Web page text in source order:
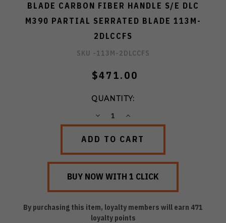
BLADE CARBON FIBER HANDLE S/E DLC
M390 PARTIAL SERRATED BLADE 113M-
2DLCCFS
SKU -113M-2DLCCFS
$471.00
QUANTITY:
DECREASEINCREASE
By purchasing this item, loyalty members will earn 471
loyalty points